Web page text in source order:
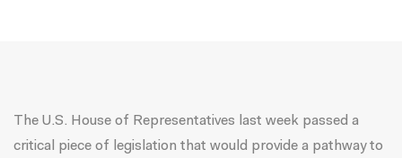
The U.S. House of Representatives last week passed a
critical piece of legislation that would provide a pathway to